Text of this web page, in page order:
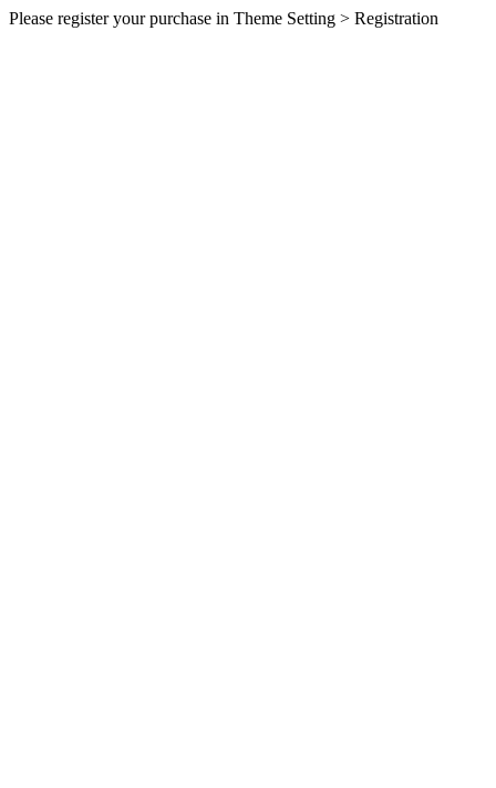
Please register your purchase in Theme Setting > Registration